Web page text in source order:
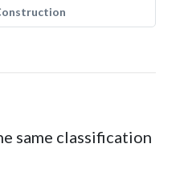
same classification